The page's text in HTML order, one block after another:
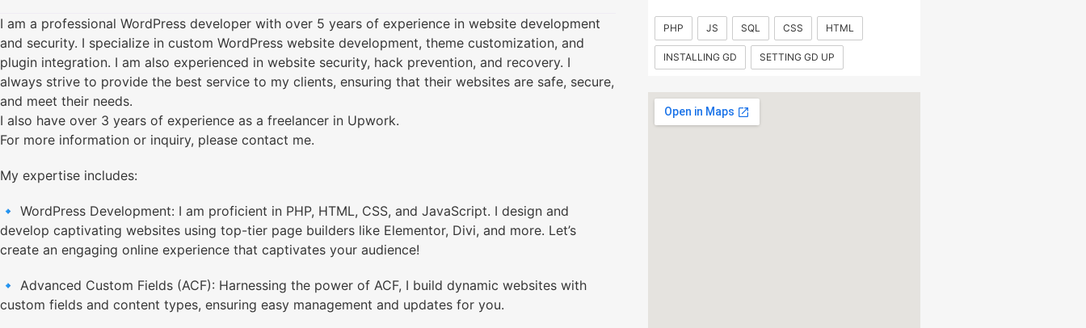
I am a professional WordPress developer with over 5 years of experience in website development
and security. I specialize in custom WordPress website development, theme customization, and
plugin integration. I am also experienced in website security, hack prevention, and recovery. I
always strive to provide the best service to my clients, ensuring that their websites are safe, secure,
and meet their needs.
I also have over 3 years of experience as a freelancer in Upwork.
For more information or inquiry, please contact me.
My expertise includes:
🔹 WordPress Development: I am proficient in PHP, HTML, CSS, and JavaScript. I design and
develop captivating websites using top-tier page builders like Elementor, Divi, and more. Let’s
create an engaging online experience that captivates your audience!
🔹 Advanced Custom Fields (ACF): Harnessing the power of ACF, I build dynamic websites with
custom fields and content types, ensuring easy management and updates for you.
PHP JS SQL CSS HTML
INSTALLING GD SETTING GD UP